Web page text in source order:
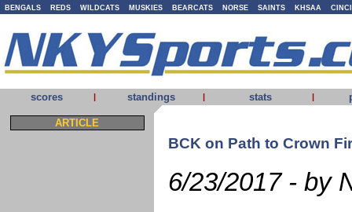
BENGALS REDS WILDCATS MUSKIES BEARCATS NORSE SAINTS KHSAA
scores | standings | stats |
ARTICLE
BCK on Path to Crown
6/23/2017 - by